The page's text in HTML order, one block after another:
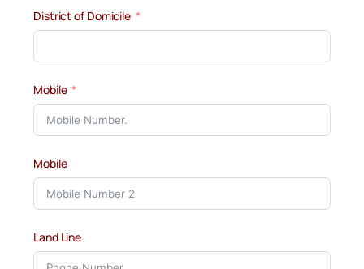
District of Domicile
Mobile
Mobile
Land Line